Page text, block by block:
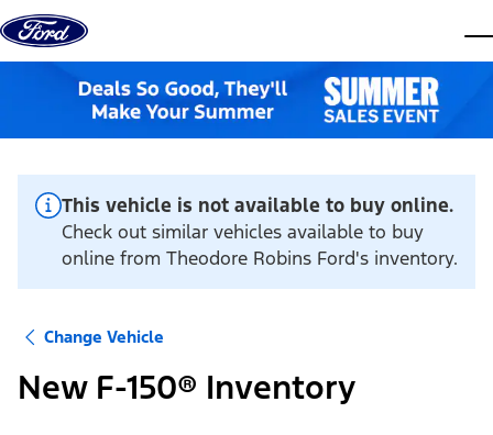
Skip to content
This vehicle is not available to buy online.
Check out similar vehicles available to buy
online from Theodore Robins Ford's inventory.
Change Vehicle
New F-150® Inventory